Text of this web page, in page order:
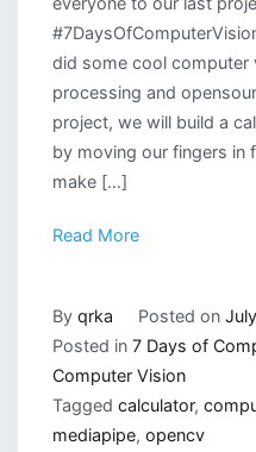
did some cool computer
processing and
project, we will build a
by moving our fingers in
make […]
Read More
By qrka Posted on
Posted in 7 Days of
Computer Vision
Tagged calculator,
mediapipe, opencv